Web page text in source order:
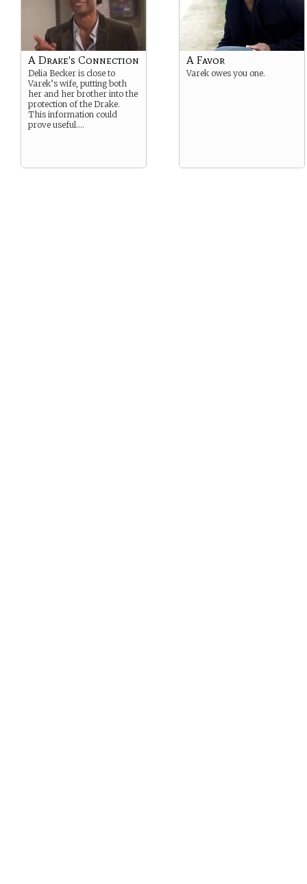
A Drake's Connection
Delia Becker is close to
Varek’s wife, putting both
her and her brother into the
protection of the Drake.
This information could
prove useful….
A Favor
Varek owes you one.